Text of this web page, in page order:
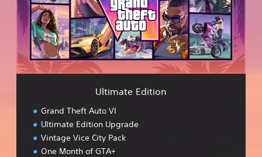
a
t
d
i
t
Ultimate Edition
Grand Theft Auto VI
Ultimate Edition Upgrade
Vintage Vice City Pack
One Month of GTA+